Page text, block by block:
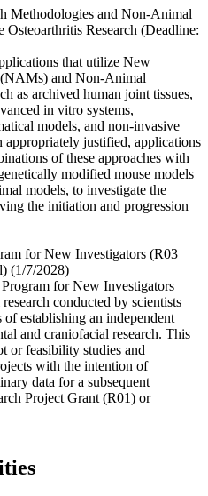
Methodologies and Non-Animal
Osteoarthritis Research (Deadline:
that utilize New
and Non-Animal
as archived human joint tissues,
in vitro systems,
models, and non-invasive
appropriately justified, applications
of these approaches with
modified mouse models
models, to investigate the
the initiation and progression
for New Investigators (R03
(1/​7/​2028)
for New Investigators
conducted by scientists
establishing an independent
and craniofacial research. This
or feasibility studies and
with the intention of
data for a subsequent
Project Grant (R01) or